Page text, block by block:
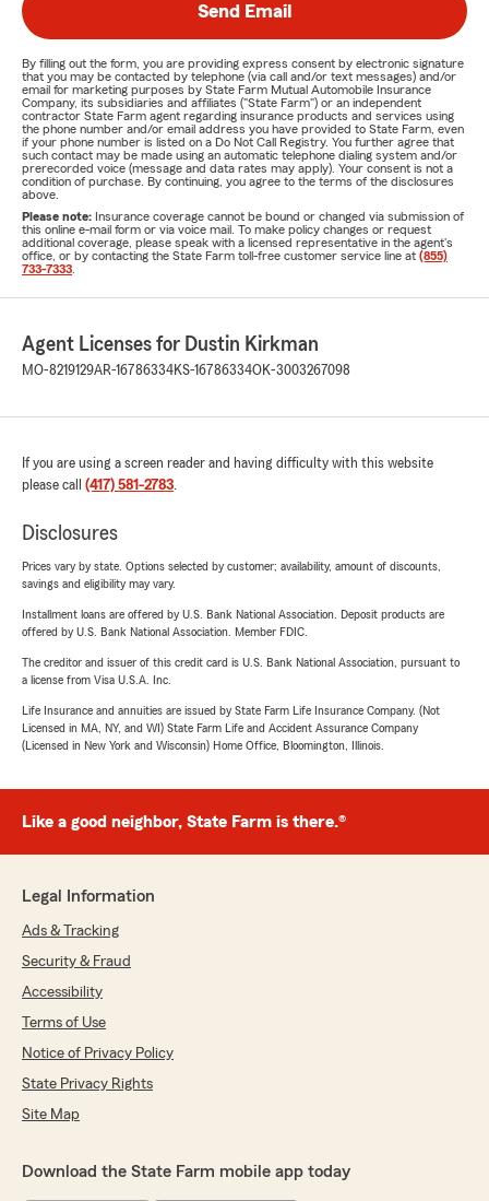
Send Email
By filling out the form, you are providing express consent by electronic signature
that you may be contacted by telephone (via call and/or text messages) and/or
email for marketing purposes by State Farm Mutual Automobile Insurance
Company, its subsidiaries and affiliates ("State Farm") or an independent
contractor State Farm agent regarding insurance products and services using
the phone number and/or email address you have provided to State Farm, even
if your phone number is listed on a Do Not Call Registry. You further agree that
such contact may be made using an automatic telephone dialing system and/or
prerecorded voice (message and data rates may apply). Your consent is not a
condition of purchase. By continuing, you agree to the terms of the disclosures
above.
Please note: Insurance coverage cannot be bound or changed via submission of
this online e-mail form or via voice mail. To make policy changes or request
additional coverage, please speak with a licensed representative in the agent's
office, or by contacting the State Farm toll-free customer service line at (855)
733-7333
Agent Licenses for Dustin Kirkman
MO-8219129AR-16786334KS-16786334OK-3003267098
If you are using a screen reader and having difficulty with this website
please call (417) 581-2783.
Disclosures
Prices vary by state. Options selected by customer; availability, amount of discounts,
savings and eligibility may vary.
Installment loans are offered by U.S. Bank National Association. Deposit products are
offered by U.S. Bank National Association. Member FDIC.
The creditor and issuer of this credit card is U.S. Bank National Association, pursuant to
a license from Visa U.S.A. Inc.
Life Insurance and annuities are issued by State Farm Life Insurance Company. (Not
Licensed in MA, NY, and WI) State Farm Life and Accident Assurance Company
(Licensed in New York and Wisconsin) Home Office, Bloomington, Illinois.
Like a good neighbor, State Farm is there.®
Legal Information
Ads & Tracking
Security & Fraud
Accessibility
Terms of Use
Notice of Privacy Policy
State Privacy Rights
Site Map
Download the State Farm mobile app today